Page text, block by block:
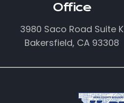
Office
3980 Saco Road Suite K
Bakersfield, CA 93308